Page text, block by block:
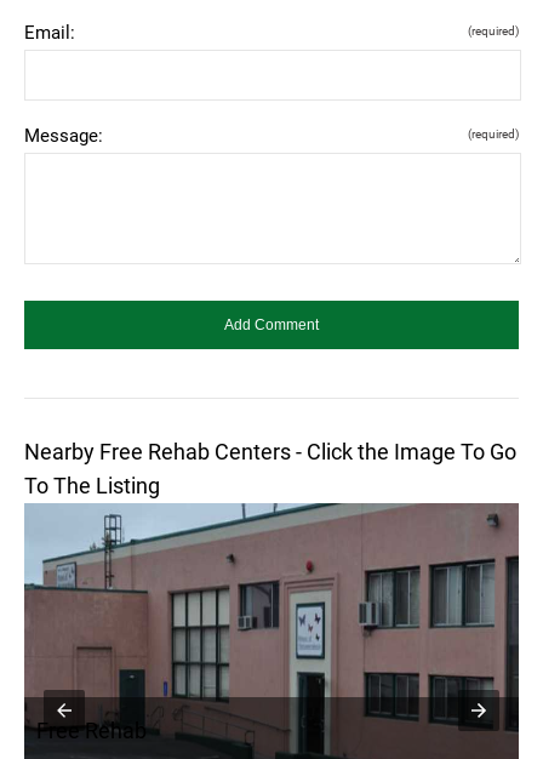
Email: (required)
Message: (required)
Nearby Free Rehab Centers - Click the Image To Go
To The Listing
Free Rehab